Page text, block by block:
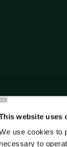
website uses
use cookies to
necessary to